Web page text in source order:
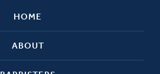
HOME
ABOUT